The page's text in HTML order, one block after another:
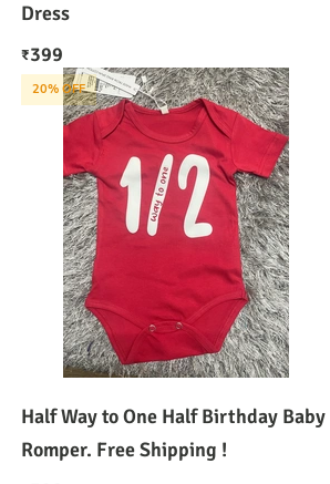
Dress
₹399
20% OFF
Half Way to One Half Birthday Baby
Romper. Free Shipping !